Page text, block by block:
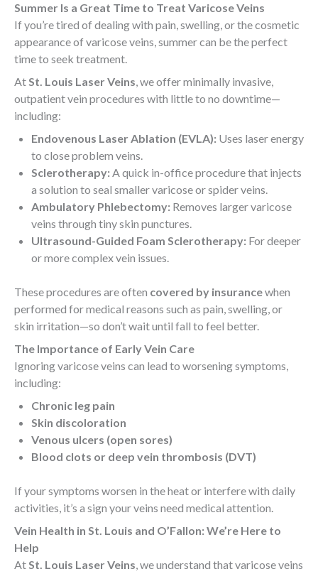
Summer Is a Great Time to Treat Varicose Veins
If you’re tired of dealing with pain, swelling, or the cosmetic
appearance of varicose veins, summer can be the perfect
time to seek treatment.
AtSt. Louis Laser Veins, we offer minimally invasive,
outpatient vein procedures with little to no downtime—
including:
Endovenous Laser Ablation (EVLA): Uses laser energy
to close problem veins.
Sclerotherapy: A quick in-office procedure that injects
a solution to seal smaller varicose or spider veins.
Ambulatory Phlebectomy: Removes larger varicose
veins through tiny skin punctures.
Ultrasound-Guided Foam Sclerotherapy: For deeper
or more complex vein issues.
These procedures are often covered by insurancewhen
performed for medical reasons such as pain, swelling, or
skin irritation—so don’t wait until fall to feel better.
The Importance of Early Vein Care
Ignoring varicose veins can lead to worsening symptoms,
including:
Chronic leg pain
Skin discoloration
Venous ulcers (open sores)
Blood clots or deep vein thrombosis (DVT)
If your symptoms worsen in the heat or interfere with daily
activities, it’s a sign your veins need medical attention.
Vein Health in St. Louis and O’Fallon: We’re Here to
Help
AtSt. Louis Laser Veins, we understand that varicose veins